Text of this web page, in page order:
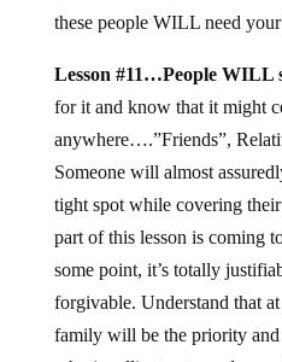
these people WILL need
Lesson #11…People WILL
for it and know that it might
anywhere….”Friends”,
Someone will almost
tight spot while covering
part of this lesson is coming
some point, it’s totally
forgivable. Understand that
family will be the priority